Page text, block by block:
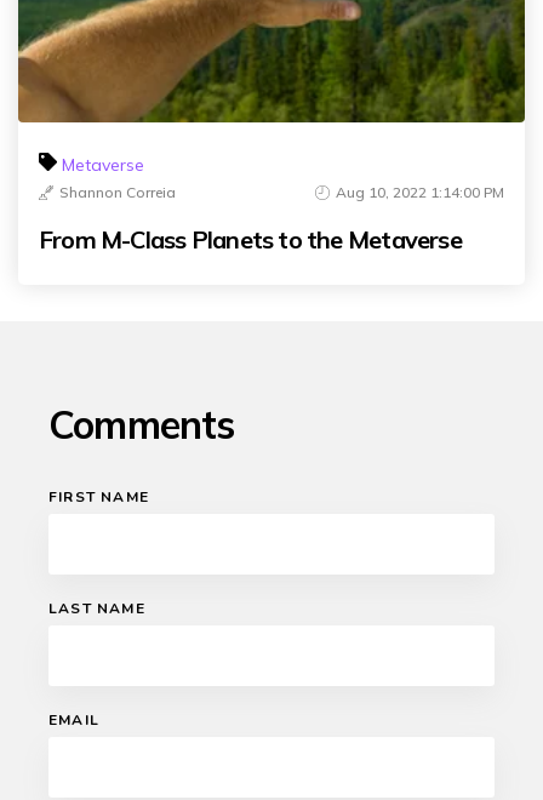
Metaverse
Shannon Correia Aug 10, 2022 1:14:00 PM
From M-Class Planets to the Metaverse
Comments
FIRST NAME
LAST NAME
EMAIL